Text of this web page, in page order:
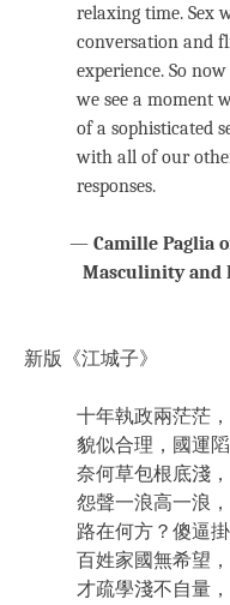
relaxing time. Sex
conversation and
experience. So
we see a moment
of a sophisticated
with all of our
responses.
— Camille Paglia
Masculinity and
新版《江城子》
十年執政兩茫茫
貌似合理，國運䧟
奈何草包根底淺
怨聲一浪高一浪
路在何方？傻逼掛
百姓家國無希望
才疏學淺不自量